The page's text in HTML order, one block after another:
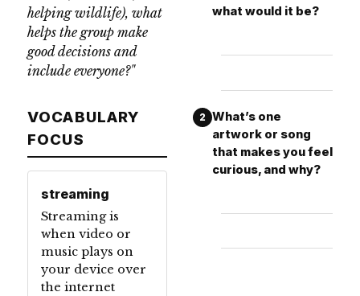
helping wildlife), what
helps the group make
good decisions and
include everyone?"
VOCABULARY
FOCUS
streaming
Streaming is
when video or
music plays on
your device over
the internet
what would it be?
2 What’s one
artwork or song
that makes you feel
curious, and why?